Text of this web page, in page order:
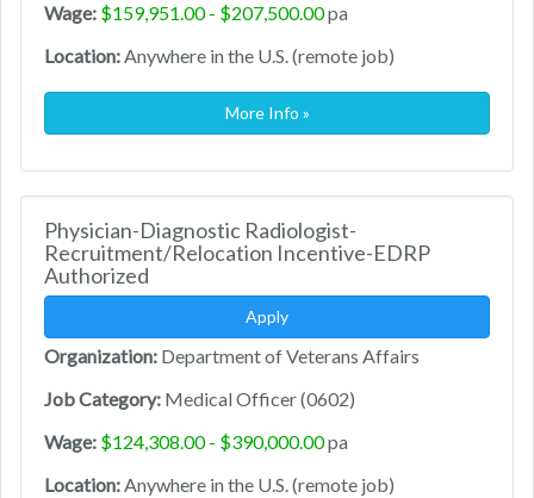
Wage: $159,951.00 - $207,500.00pa
Location:Anywhere in the U.S. (remote job)
More Info »
Physician-Diagnostic Radiologist-
Recruitment/Relocation Incentive-EDRP
Authorized
Apply
Organization: Department of Veterans Affairs
Job Category: Medical Officer (0602)
Wage: $124,308.00 - $390,000.00pa
Location:Anywhere in the U.S. (remote job)